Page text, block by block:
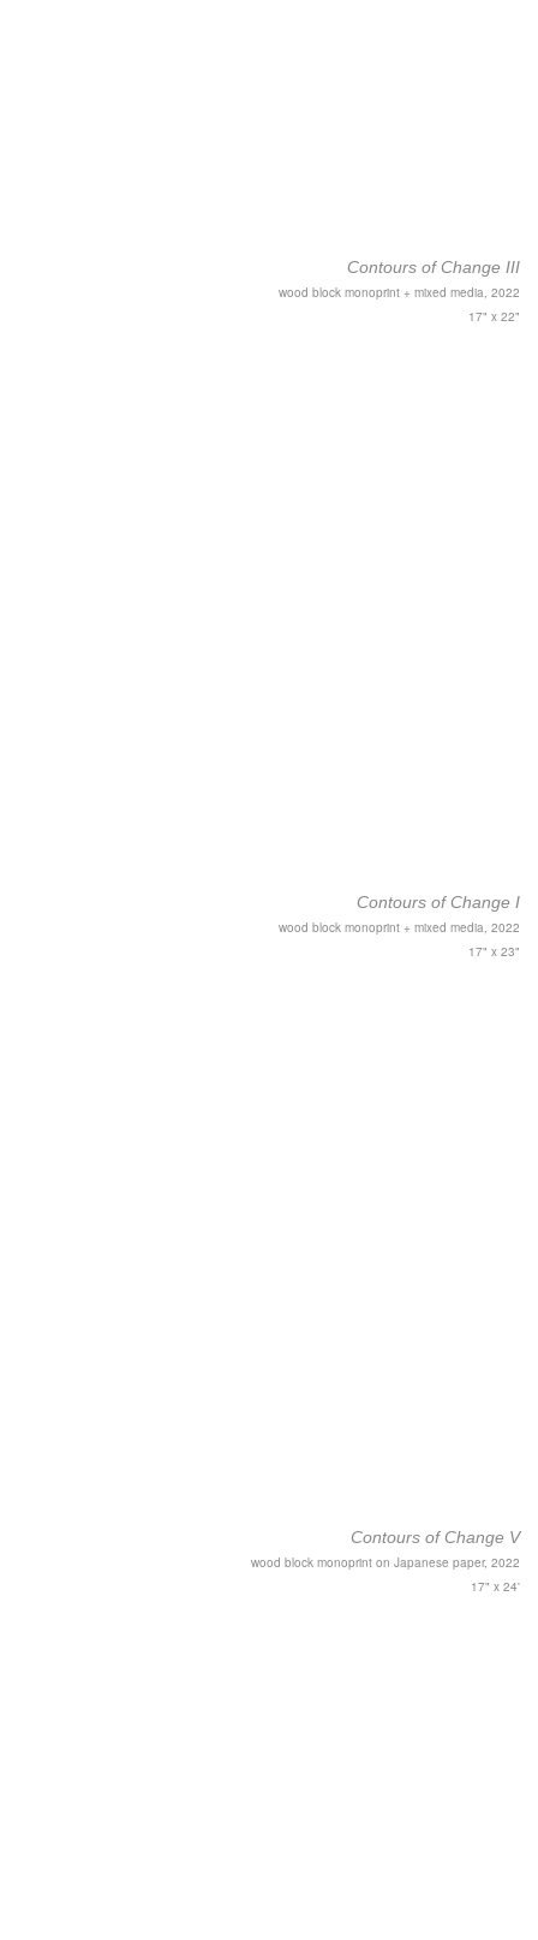
Contours of Change III
wood block monoprint + mixed media, 2022
17" x 22"
Contours of Change I
wood block monoprint + mixed media, 2022
17" x 23"
Contours of Change V
wood block monoprint on Japanese paper, 2022
17" x 24'